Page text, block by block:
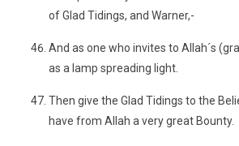
of Glad Tidings, and Warner,-
And as one who invites to Allah´s
as a lamp spreading light.
Then give the Glad Tidings to the
have from Allah a very great Bounty.